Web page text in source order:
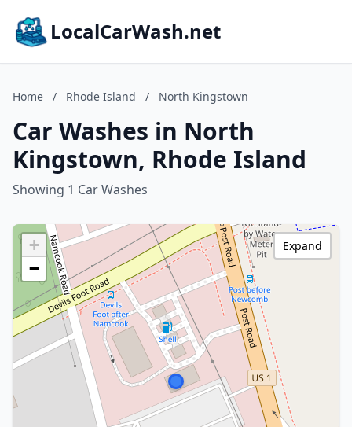
LocalCarWash.net
Home / Rhode Island / North Kingstown
Car Washes in North
Kingstown, Rhode Island
Showing 1 Car Washes
+
−
Expand